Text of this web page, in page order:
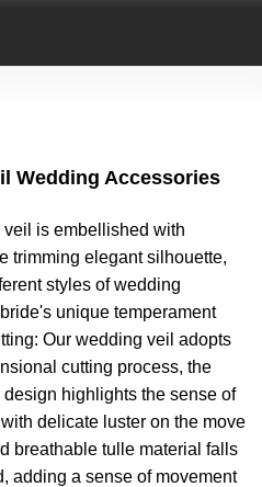
Wedding Accessories
is embellished with
trimming elegant silhouette,
styles of wedding
unique temperament
Our wedding veil adopts
cutting process, the
highlights the sense of
delicate luster on the move
breathable tulle material falls
adding a sense of movement